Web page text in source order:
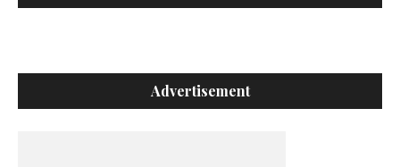
Advertisement